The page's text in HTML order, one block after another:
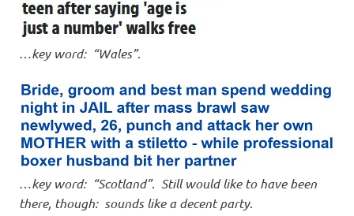
…key word: “Wales”.
…key word: “Scotland”. Still would like to have been
there, though: sounds like a decent party.